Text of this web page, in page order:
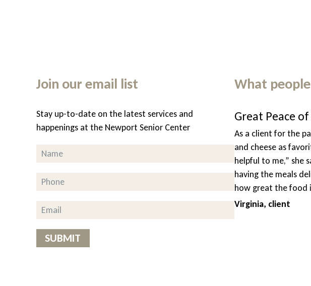
Join our email list
Stay up-to-date on the latest services and
happenings at the Newport Senior Center
SUBMIT
What
Great Peace of Mind
As a client for the past 2 years, Virginia lists
and cheese as favorites on her list. “But all
helpful to me,” she said. “I’m unable to
having the meals delivered give me a great
Virginia, client